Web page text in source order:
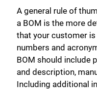
A general rule of
a BOM is the more
that your customer
numbers and
BOM should include
and description,
Including additional